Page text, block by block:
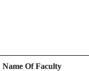
Name Of Faculty